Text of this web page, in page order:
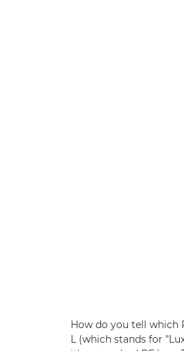
How do you tell which
L (which stands for